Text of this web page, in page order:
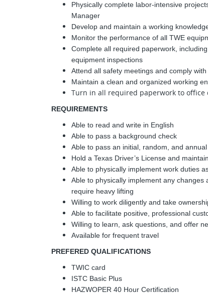
Physically complete labor-intensive
Manager
Develop and maintain a working
Monitor the performance of all TWE
Complete all required paperwork,
equipment inspections
Attend all safety meetings and comply
Maintain a clean and organized working
Turn in all required paperwork to office
REQUIREMENTS
Able to read and write in English
Able to pass a background check
Able to pass an initial, random, and
Hold a Texas Driver’s License and
Able to physically implement work duties
Able to physically implement any
require heavy lifting
Willing to work diligently and take
Able to facilitate positive, professional
Willing to learn, ask questions, and offer
Available for frequent travel
PREFERED QUALIFICATIONS
TWIC card
ISTC Basic Plus
HAZWOPER 40 Hour Certification